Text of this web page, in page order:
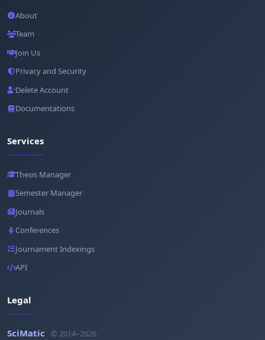
About
Team
Join Us
Privacy and Security
Delete Account
Documentations
Services
Thesis Manager
Semester Manager
Journals
Conferences
Journament Indexings
API
Legal
SciMatic © 2014–2026